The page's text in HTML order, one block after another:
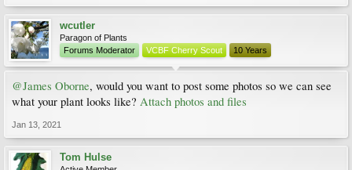
wcutler
Paragon of Plants
Forums Moderator
VCBF Cherry Scout 10 Years
@James Oborne, would you want to post some photos so we can see
what your plant looks like? Attach photos and files
Jan 13, 2021
Tom Hulse